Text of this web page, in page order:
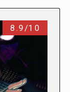
8.9/10